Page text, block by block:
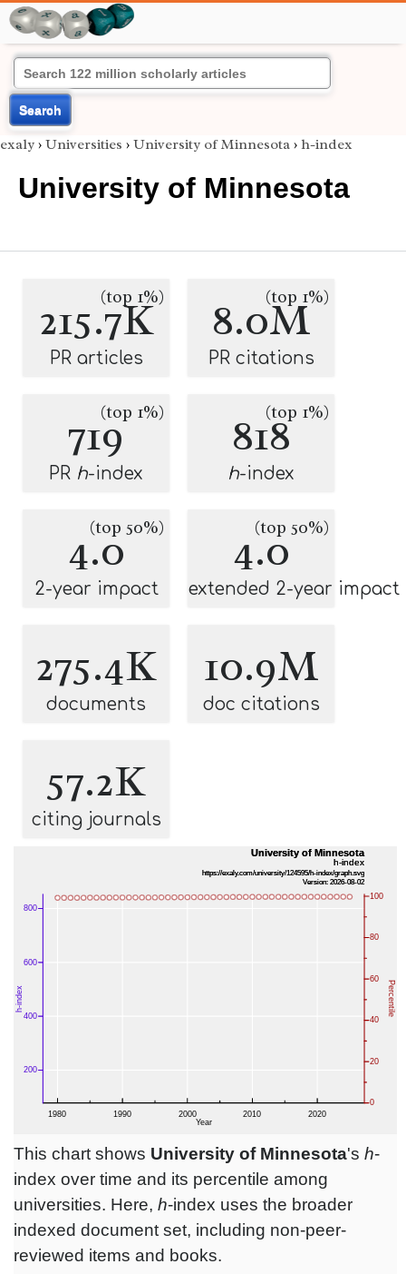
Search
exaly › Universities › University of Minnesota › h-index
University of Minnesota
215.7K
(top 1%)
PR articles
8.0M
(top 1%)
PR citations
719(top 1%)
PR h-index
818(top 1%)
h-index
4.0
(top 50%)
2-year impact
4.0
(top 50%)
extended 2-year impact
275.4K
documents
10.9M
doc citations
57.2K
citing journals
This chart shows University of Minnesota's h-
index over time and its percentile among
universities. Here, h-index uses the broader
indexed document set, including non-peer-
reviewed items and books.